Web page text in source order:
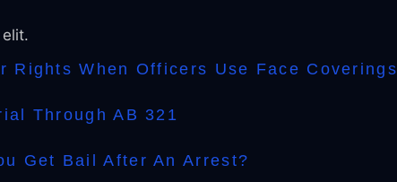
Rights When Officers Use Face Coverings
Through AB 321
Get Bail After An Arrest?